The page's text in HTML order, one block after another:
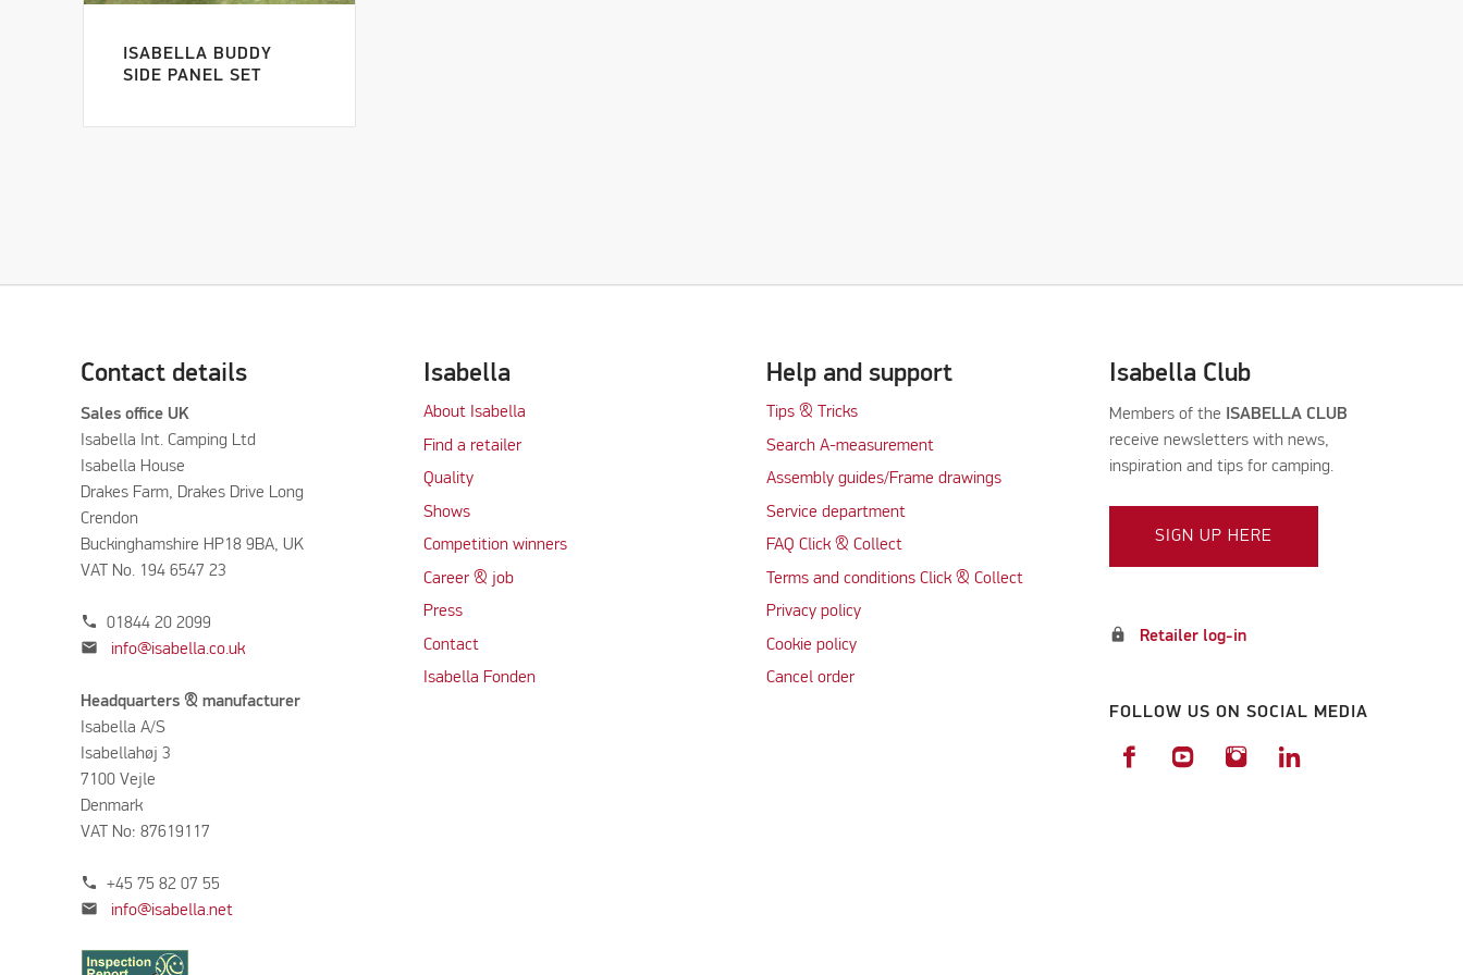
ISABELLA BUDDY
SIDE PANEL SET
Contact details
Sales office UK
Isabella Int. Camping Ltd
Isabella House
Drakes Farm, Drakes Drive Long
Crendon
Buckinghamshire HP18 9BA, UK
VAT No. 194 6547 23
phone 01844 20 2099
mail info@isabella.co.uk
Headquarters & manufacturer
Isabella A/S
Isabellahøj 3
7100 Vejle
Denmark
VAT No: 87619117
phone +45 75 82 07 55
mail info@isabella.net
Isabella
About Isabella
Find a retailer
Quality
Shows
Competition winners
Career & job
Press
Contact
Isabella Fonden
Help and support
Tips & Tricks
Search A-measurement
Assembly guides/Frame drawings
Service department
FAQ Click & Collect
Terms and conditions Click & Collect
Privacy policy
Cookie policy
Cancel order
Isabella Club
Members of the ISABELLA CLUB
receive newsletters with news,
inspiration and tips for camping.
SIGN UP HERE
lock Retailer log-in
FOLLOW US ON SOCIAL MEDIA